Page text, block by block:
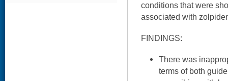
conditions that were
associated with
FINDINGS:
There was
terms of both